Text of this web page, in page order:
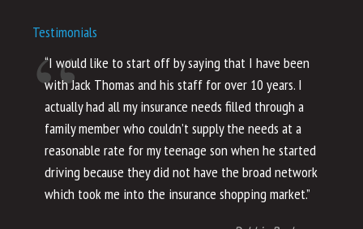
Testimonials
“I would like to start off by saying that I have been
with Jack Thomas and his staff for over 10 years. I
actually had all my insurance needs filled through a
family member who couldn’t supply the needs at a
reasonable rate for my teenage son when he started
driving because they did not have the broad network
which took me into the insurance shopping market.”